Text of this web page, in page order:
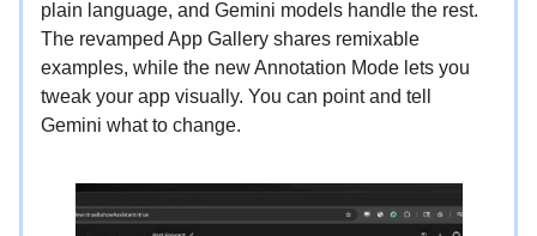
plain language, and Gemini models handle the rest.
The revamped App Gallery shares remixable
examples, while the new Annotation Mode lets you
tweak your app visually. You can point and tell
Gemini what to change.